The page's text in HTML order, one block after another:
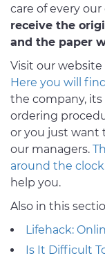
care of every
receive the
and the paper
Visit our
Here you will
the company, its
ordering
or you just want
our managers.
around the clock
help you.
Also in this
Lifehack:
Is It Difficult